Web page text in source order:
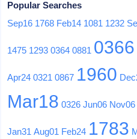
Popular Searches
Sep16 1768 Feb14 1081 1232
1475 1293 0364 0881 0366
Apr24 0321 0867 1960
Mar18 0326 Jun06 Nov06
Jan31 Aug01 Feb24 1783